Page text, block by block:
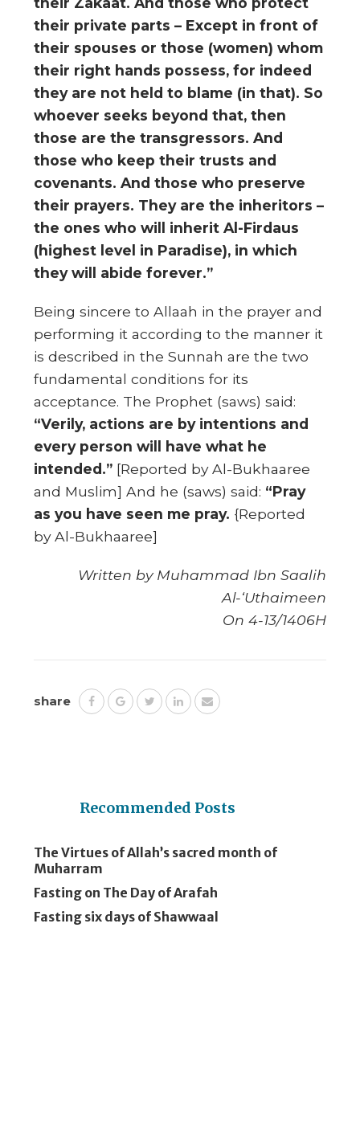
their private parts – Except in front of
their spouses or those (women) whom
their right hands possess, for indeed
they are not held to blame (in that). So
whoever seeks beyond that, then
those are the transgressors. And
those who keep their trusts and
covenants. And those who preserve
their prayers. They are the inheritors –
the ones who will inherit Al-Firdaus
(highest level in Paradise), in which
they will abide forever.”
Being sincere to Allaah in the prayer and
performing it according to the manner it
is described in the Sunnah are the two
fundamental conditions for its
acceptance. The Prophet (saws) said:
“Verily, actions are by intentions and
every person will have what he
intended.” [Reported by Al-Bukhaaree
and Muslim] And he (saws) said: “Pray
as you have seen me pray. {Reported
by Al-Bukhaaree]
Written by Muhammad Ibn Saalih
Al-‘Uthaimeen
On 4-13/1406H
share
Recommended Posts
The Virtues of Allah’s sacred month of
Muharram
Fasting on The Day of Arafah
Fasting six days of Shawwaal